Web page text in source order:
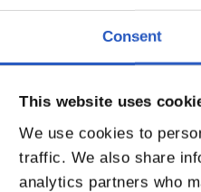
Consent
This website uses
We use cookies to
traffic. We also share
analytics partners who